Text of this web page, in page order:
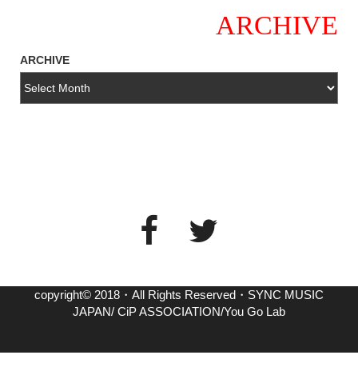
ARCHIVE
ARCHIVE
copyright© 2018・All Rights Reserved・SYNC MUSIC
JAPAN/ CiP ASSOCIATION/You Go Lab